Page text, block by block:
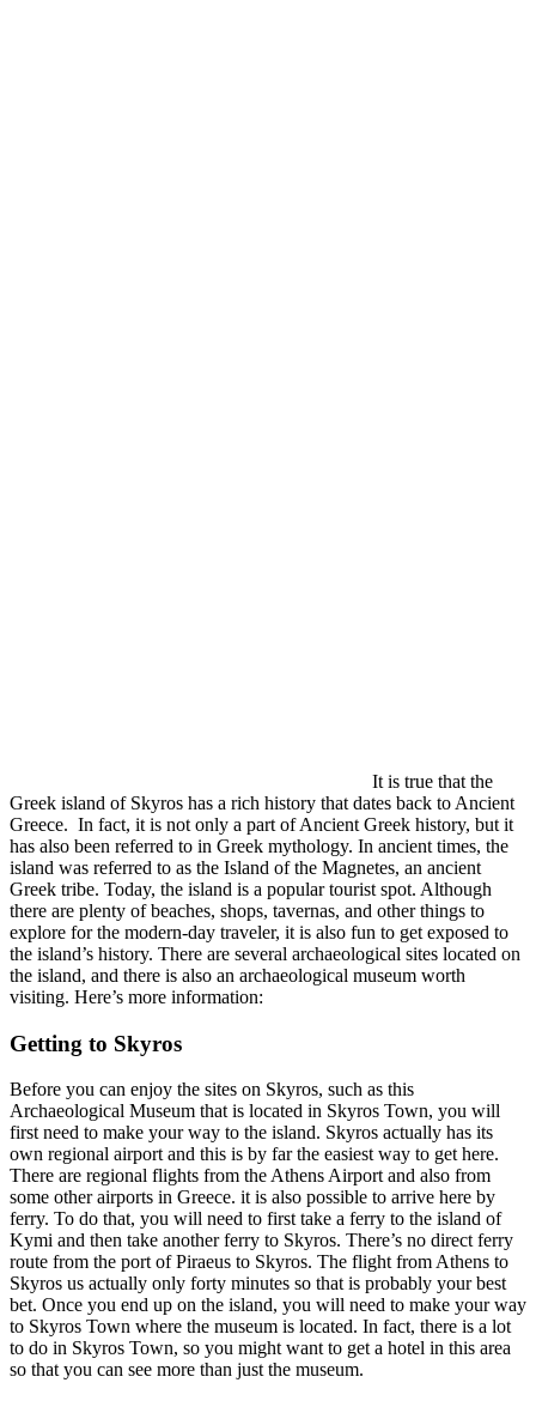
It is true that the
Greek island of Skyros has a rich history that dates back to Ancient
Greece. In fact, it is not only a part of Ancient Greek history, but it
has also been referred to in Greek mythology. In ancient times, the
island was referred to as the Island of the Magnetes, an ancient
Greek tribe. Today, the island is a popular tourist spot. Although
there are plenty of beaches, shops, tavernas, and other things to
explore for the modern-day traveler, it is also fun to get exposed to
the island’s history. There are several archaeological sites located on
the island, and there is also an archaeological museum worth
visiting. Here’s more information:
Getting to Skyros
Before you can enjoy the sites on Skyros, such as this
Archaeological Museum that is located in Skyros Town, you will
first need to make your way to the island. Skyros actually has its
own regional airport and this is by far the easiest way to get here.
There are regional flights from the Athens Airport and also from
some other airports in Greece. it is also possible to arrive here by
ferry. To do that, you will need to first take a ferry to the island of
Kymi and then take another ferry to Skyros. There’s no direct ferry
route from the port of Piraeus to Skyros. The flight from Athens to
Skyros us actually only forty minutes so that is probably your best
bet. Once you end up on the island, you will need to make your way
to Skyros Town where the museum is located. In fact, there is a lot
to do in Skyros Town, so you might want to get a hotel in this area
so that you can see more than just the museum.